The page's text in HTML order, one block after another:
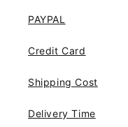
PAYPAL
Credit Card
Shipping Cost
Delivery Time